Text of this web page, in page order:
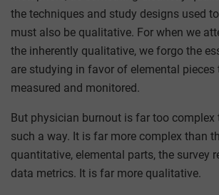
the techniques and study designs used
must also be qualitative. For when we
the inherently qualitative, we forgo the
are studying in favor of elemental pieces
measured and monitored.
But physician burnout is far too complex
such a way. It is far more complex than
quantitative, elemental parts, the survey
data metrics. It is far more qualitative.